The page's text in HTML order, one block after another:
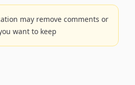
may remove comments or
want to keep